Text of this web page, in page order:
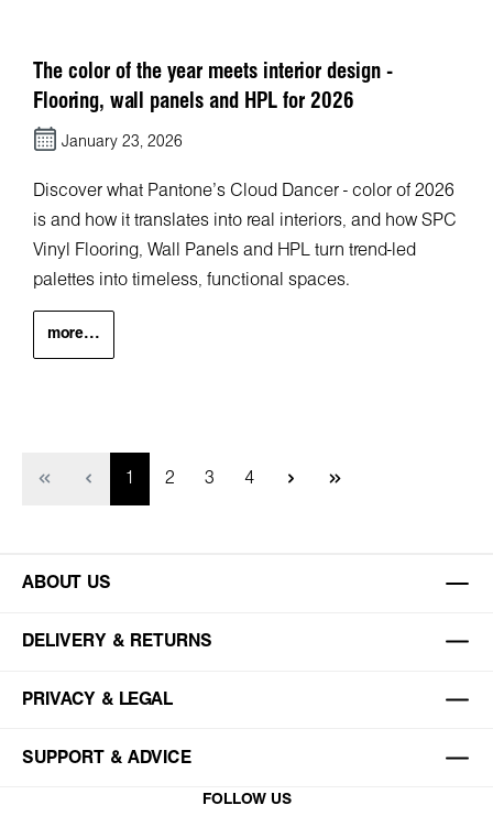
The color of the year meets interior design -
Flooring, wall panels and HPL for 2026
January 23, 2026
Discover what Pantone’s Cloud Dancer - color of 2026
is and how it translates into real interiors, and how SPC
Vinyl Flooring, Wall Panels and HPL turn trend-led
palettes into timeless, functional spaces.
more...
Page
1 Page
2 Page
3 Page
4
ABOUT US
DELIVERY & RETURNS
PRIVACY & LEGAL
SUPPORT & ADVICE
FOLLOW US